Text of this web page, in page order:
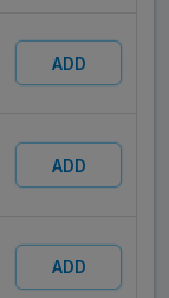
ADD
ADD
ADD